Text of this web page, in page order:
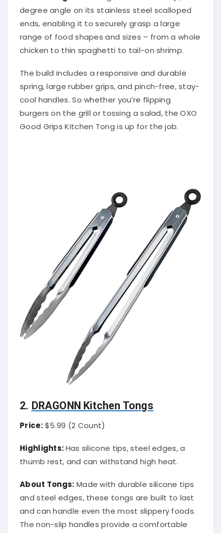
degree angle on its stainless steel scalloped
ends, enabling it to securely grasp a large
range of food shapes and sizes – from a whole
chicken to thin spaghetti to tail-on shrimp.
The build includes a responsive and durable
spring, large rubber grips, and pinch-free, stay-
cool handles. So whether you’re flipping
burgers on the grill or tossing a salad, the OXO
Good Grips Kitchen Tong is up for the job.
2. DRAGONN Kitchen Tongs
Price:$5.99 (2 Count)
Highlights:Has silicone tips, steel edges, a
thumb rest, and can withstand high heat.
About Tongs: Made with durable silicone tips
and steel edges, these tongs are built to last
and can handle even the most slippery foods.
The non-slip handles provide a comfortable